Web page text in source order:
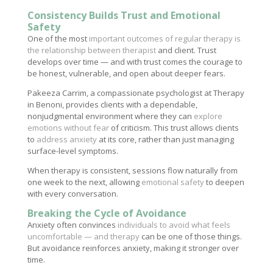
Consistency Builds Trust and Emotional
Safety
One of the most important outcomes of regular therapy is
the relationship between therapistand client. Trust
develops over time — and with trust comes the courage to
be honest, vulnerable, and open about deeper fears.
Pakeeza Carrim, a compassionate psychologist at Therapy
in Benoni, provides clients with a dependable,
nonjudgmental environment where they can explore
emotions without fearof criticism. This trust allows clients
to address anxietyat its core, rather than just managing
surface-level symptoms.
When therapy is consistent, sessions flow naturally from
one week to the next, allowing emotional safetyto deepen
with every conversation.
Breaking the Cycle of Avoidance
Anxiety often convinces individuals to avoid what feels
uncomfortable — and therapycan be one of those things.
But avoidance reinforces anxiety, making it stronger over
time.